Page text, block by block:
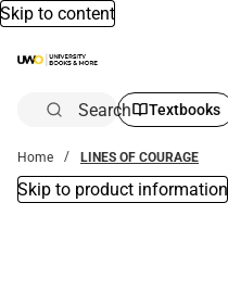
Skip to content
Search Textbooks
Home LINES OF COURAGE
Skip to product information